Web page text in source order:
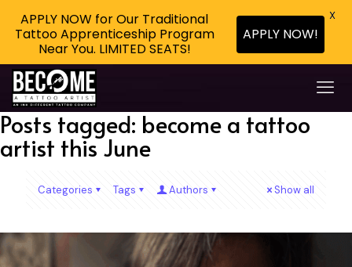
Posts tagged: become a tattoo
artist this June
Categories Tags Authors Show all
APPLY NOW for Our Traditional
Tattoo Apprenticeship Program
Near You. LIMITED SEATS!
APPLY NOW!
X